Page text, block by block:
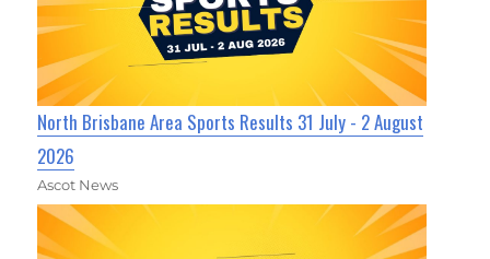
North Brisbane Area Sports Results 31 July - 2 August
2026
Ascot News